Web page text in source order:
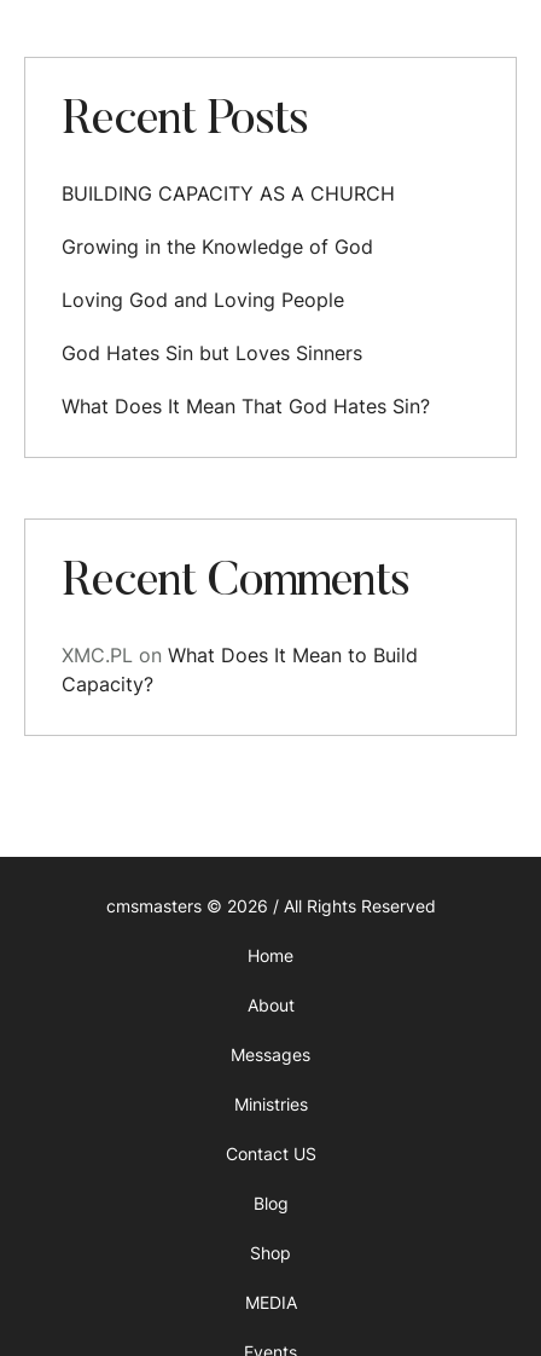
Recent Posts
BUILDING CAPACITY AS A CHURCH
Growing in the Knowledge of God
Loving God and Loving People
God Hates Sin but Loves Sinners
What Does It Mean That God Hates Sin?
Recent Comments
XMC.PL on What Does It Mean to Build
Capacity?
cmsmasters © 2026 / All Rights Reserved
Home
About
Messages
Ministries
Contact US
Blog
Shop
MEDIA